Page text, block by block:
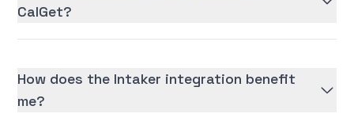
CalGet?
How does the Intaker integration benefit
me?